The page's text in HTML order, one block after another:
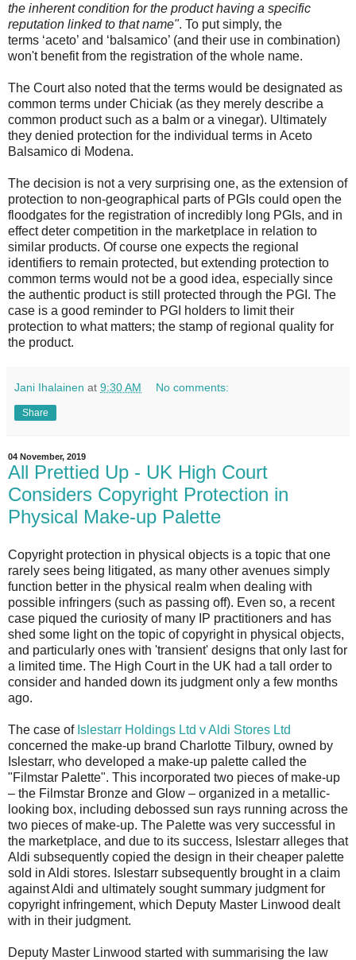
the inherent condition for the product having a specific
reputation linked to that name". To put simply, the
terms ‘aceto’ and ‘balsamico’ (and their use in combination)
won't benefit from the registration of the whole name.
The Court also noted that the terms would be designated as
common terms under Chiciak (as they merely describe a
common product such as a balm or a vinegar). Ultimately
they denied protection for the individual terms in Aceto
Balsamico di Modena.
The decision is not a very surprising one, as the extension of
protection to non-geographical parts of PGIs could open the
floodgates for the registration of incredibly long PGIs, and in
effect deter competition in the marketplace in relation to
similar products. Of course one expects the regional
identifiers to remain protected, but extending protection to
common terms would not be a good idea, especially since
the authentic product is still protected through the PGI. The
case is a good reminder to PGI holders to limit their
protection to what matters; the stamp of regional quality for
the product.
Jani Ihalainen at 9:30 AM No comments:
Share
04 November, 2019
All Prettied Up - UK High Court
Considers Copyright Protection in
Physical Make-up Palette
Copyright protection in physical objects is a topic that one
rarely sees being litigated, as many other avenues simply
function better in the physical realm when dealing with
possible infringers (such as passing off). Even so, a recent
case piqued the curiosity of many IP practitioners and has
shed some light on the topic of copyright in physical objects,
and particularly ones with 'transient' designs that only last for
a limited time. The High Court in the UK had a tall order to
consider and handed down its judgment only a few months
ago.
The case of Islestarr Holdings Ltd v Aldi Stores Ltd
concerned the make-up brand Charlotte Tilbury, owned by
Islestarr, who developed a make-up palette called the
"Filmstar Palette". This incorporated two pieces of make-up
– the Filmstar Bronze and Glow – organized in a metallic-
looking box, including debossed sun rays running across the
two pieces of make-up. The Palette was very successful in
the marketplace, and due to its success, Islestarr alleges that
Aldi subsequently copied the design in their cheaper palette
sold in Aldi stores. Islestarr subsequently brought in a claim
against Aldi and ultimately sought summary judgment for
copyright infringement, which Deputy Master Linwood dealt
with in their judgment.
Deputy Master Linwood started with summarising the law